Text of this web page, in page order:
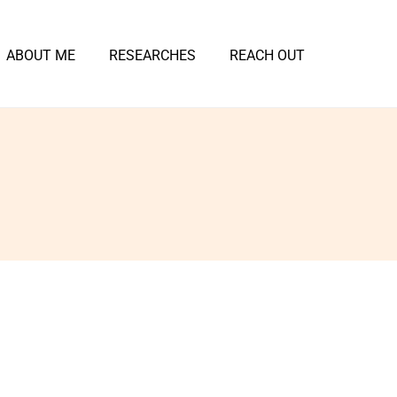
ABOUT ME RESEARCHES REACH OUT